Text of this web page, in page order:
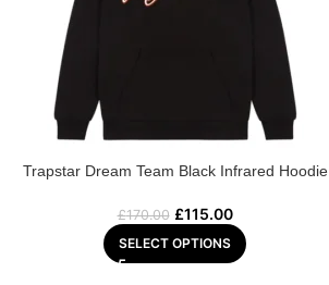
Trapstar Dream Team Black Infrared Hoodie
£170.00 £115.00
SELECT OPTIONS